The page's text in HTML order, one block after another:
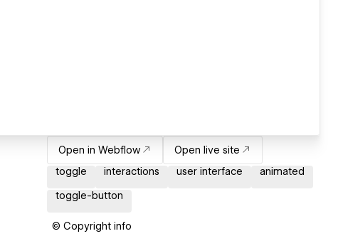
Open in Webflow
Open live site
toggle
interactions user interface animated
toggle-button
© Copyright info